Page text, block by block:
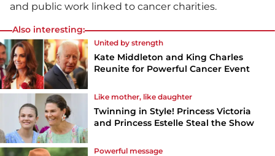
and public work linked to cancer charities.
Also interesting:
United by strength
Kate Middleton and King Charles
Reunite for Powerful Cancer Event
Like mother, like daughter
Twinning in Style! Princess Victoria
and Princess Estelle Steal the Show
Powerful message